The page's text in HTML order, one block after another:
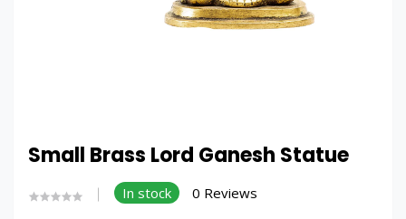
Small Brass Lord Ganesh Statue
In stock 0 Reviews